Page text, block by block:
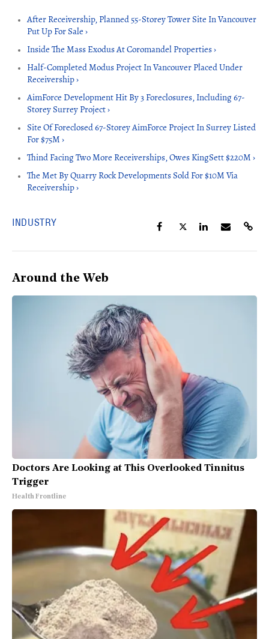
After Receivership, Planned 55-Storey Tower Site In Vancouver
Put Up For Sale ›
Inside The Mass Exodus At Coromandel Properties ›
Half-Completed Modus Project In Vancouver Placed Under
Receivership ›
AimForce Development Hit By 3 Foreclosures, Including 67-
Storey Surrey Project ›
Site Of Foreclosed 67-Storey AimForce Project In Surrey Listed
For $75M ›
Thind Facing Two More Receiverships, Owes KingSett $220M ›
The Met By Quarry Rock Developments Sold For $10M Via
Receivership ›
INDUSTRY
Around the Web
Doctors Are Looking at This Overlooked Tinnitus
Trigger
Health Frontline